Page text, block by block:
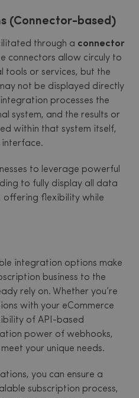
(Connector-based)
through a connector
connectors allow circuly to
tools or services, but the
not be displayed directly
processes the
system, and the results or
within that system itself,
interface.
to leverage powerful
to fully display all data
offering flexibility while
integration options make
business to the
rely on. Whether you’re
with your eCommerce
of API-based
power of webhooks,
your unique needs.
you can ensure a
subscription process,